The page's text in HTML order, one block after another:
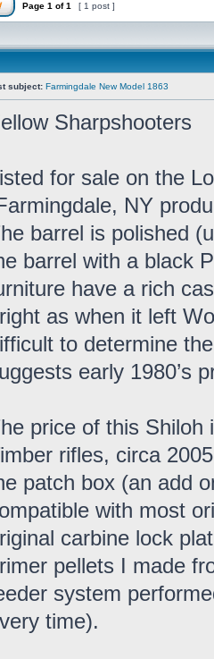
Page 1 of1 [ 1 post ]
subject: Farmingdale New Model 1863
Sharpshooters
for sale on the
NY
barrel is polished
barrel with a black
have a rich
as when it left
to determine
early 1980’s
price of this Shiloh
rifles, circa
patch box (an add
with most
carbine lock
pellets I made
system
time).